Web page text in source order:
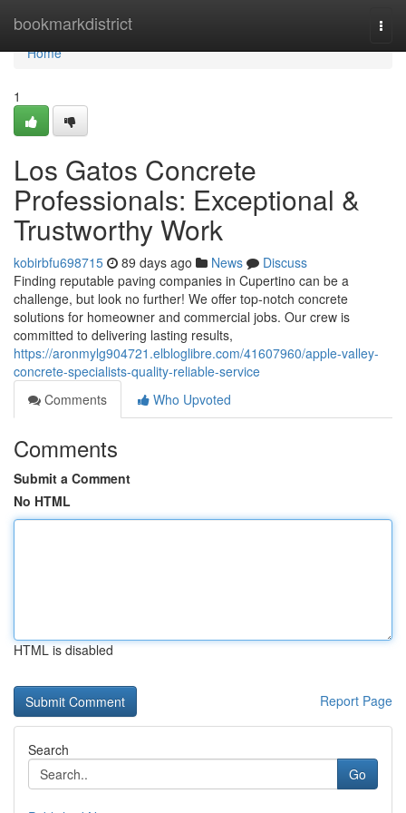
bookmarkdistrict
Home
Home
1
Los Gatos Concrete
Professionals: Exceptional &
Trustworthy Work
kobirbfu698715 89 days ago News
Discuss
Finding reputable paving companies in Cupertino can be a
challenge, but look no further! We offer top-notch concrete
solutions for homeowner and commercial jobs. Our crew is
committed to delivering lasting results,
https://aronmylg904721.elbloglibre.com/41607960/apple-valley-
concrete-specialists-quality-reliable-service
Comments
Who Upvoted
Comments
Submit a Comment
No HTML
HTML is disabled
Report Page
Search
Go